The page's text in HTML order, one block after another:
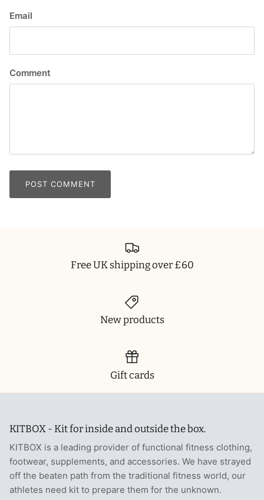
Email
Comment
POST COMMENT
Free UK shipping over £60
New products
Gift cards
KITBOX - Kit for inside and outside the box.
KITBOX is a leading provider of functional fitness clothing,
footwear, supplements, and accessories. We have strayed
off the beaten path from the traditional fitness world, our
athletes need kit to prepare them for the unknown.